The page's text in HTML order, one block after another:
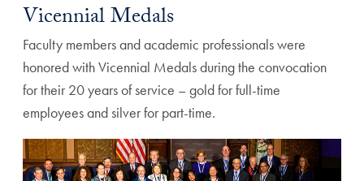
Vicennial Medals
Faculty members and academic professionals were
honored with Vicennial Medals during the convocation
for their 20 years of service – gold for full-time
employees and silver for part-time.